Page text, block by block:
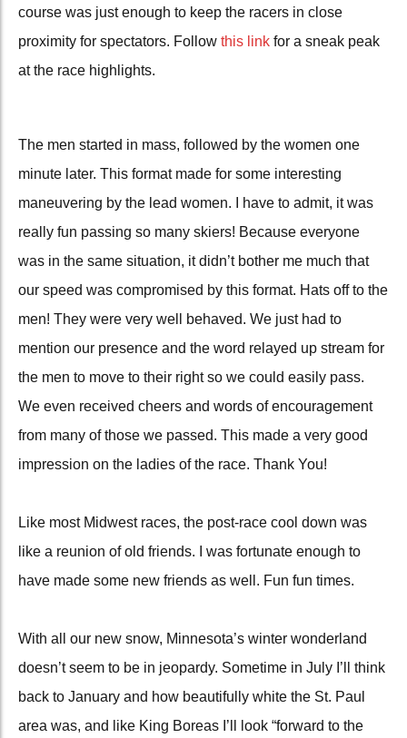
course was just enough to keep the racers in close
proximity for spectators. Follow this link for a sneak peak
at the race highlights.
The men started in mass, followed by the women one
minute later. This format made for some interesting
maneuvering by the lead women. I have to admit, it was
really fun passing so many skiers! Because everyone
was in the same situation, it didn’t bother me much that
our speed was compromised by this format. Hats off to the
men! They were very well behaved. We just had to
mention our presence and the word relayed up stream for
the men to move to their right so we could easily pass.
We even received cheers and words of encouragement
from many of those we passed. This made a very good
impression on the ladies of the race. Thank You!
Like most Midwest races, the post-race cool down was
like a reunion of old friends. I was fortunate enough to
have made some new friends as well. Fun fun times.
With all our new snow, Minnesota’s winter wonderland
doesn’t seem to be in jeopardy. Sometime in July I’ll think
back to January and how beautifully white the St. Paul
area was, and like King Boreas I’ll
look “forward to the